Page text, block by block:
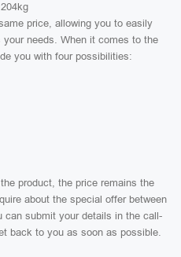
204kg
price, allowing you to easily
needs. When it comes to the
you with four possibilities:
product, the price remains the
about the special offer between
can submit your details in the call-
back to you as soon as possible.